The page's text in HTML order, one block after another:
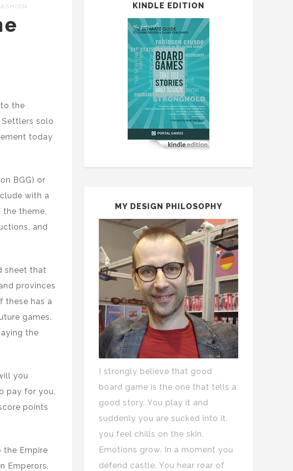
the
solo
today
BGG) or
with a
the theme,
and
sheet that
provinces
these has a
games.
the
you
pay for you,
points
the Empire
Emperors,
KINDLE EDITION
MY DESIGN PHILOSOPHY
I strongly believe that good
board game is the one that tells a
good story. You play it and
suddenly you are sucked into it,
you feel chills on the skin.
Emotions grow. In a moment you
defend castle. You hear roar of